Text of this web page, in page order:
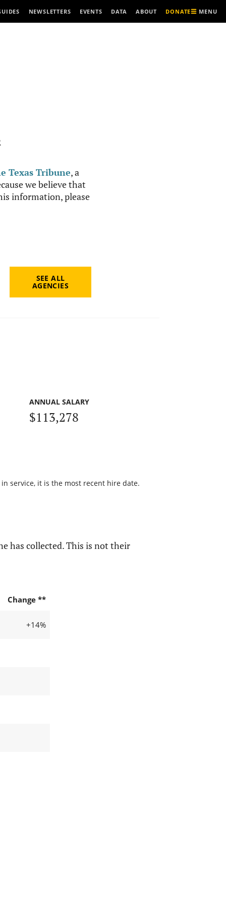
NEWSLETTERS EVENTS DATA ABOUT DONATE MENU
Texas Tribune, a
we believe that
information, please
SEE ALL
AGENCIES
ANNUAL SALARY
$113,278
service, it is the most recent hire date.
has collected. This is not their
Change **
+14%